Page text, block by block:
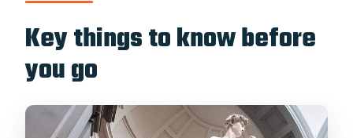
Skip-the-line access: what you’re
paying for (besides convenience)
hour route works
David, explained: the real payoff of a
guide
Key things to know before
you go